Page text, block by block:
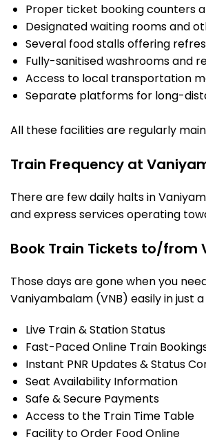
Proper ticket booking counters
Designated waiting rooms and
Several food stalls offering
Fully-sanitised washrooms and
Access to local transportation
Separate platforms for long-
All these facilities are regularly
Train Frequency at
There are few daily halts in
and express services operating
Book Train Tickets to/from
Those days are gone when you
Vaniyambalam (VNB) easily in just
Live Train & Station Status
Fast-Paced Online Train
Instant PNR Updates & Status
Seat Availability Information
Safe & Secure Payments
Access to the Train Time Table
Facility to Order Food Online